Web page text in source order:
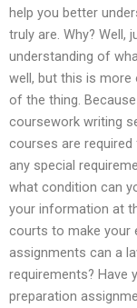
help you better
truly are. Why? Well,
understanding of
well, but this is
of the thing.
coursework writing
courses are
any special
what condition can
your information at
courts to make your
assignments can a
requirements? Have
preparation